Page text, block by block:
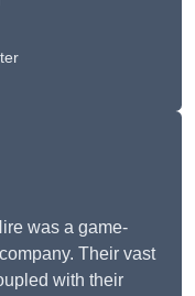
was a game-
Their vast
with their